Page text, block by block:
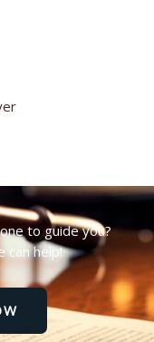
to guide you?
can help!